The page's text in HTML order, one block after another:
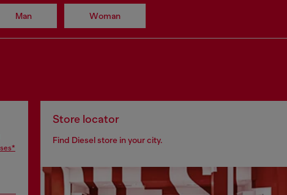
Man Woman
Store locator
Find Diesel store in your city.